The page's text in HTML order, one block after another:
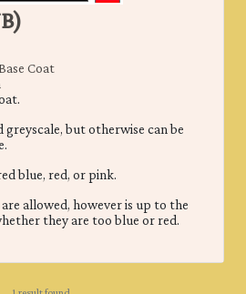
Coat
but otherwise can be
blue, red, or pink.
allowed, however is up to the
they are too blue or red.